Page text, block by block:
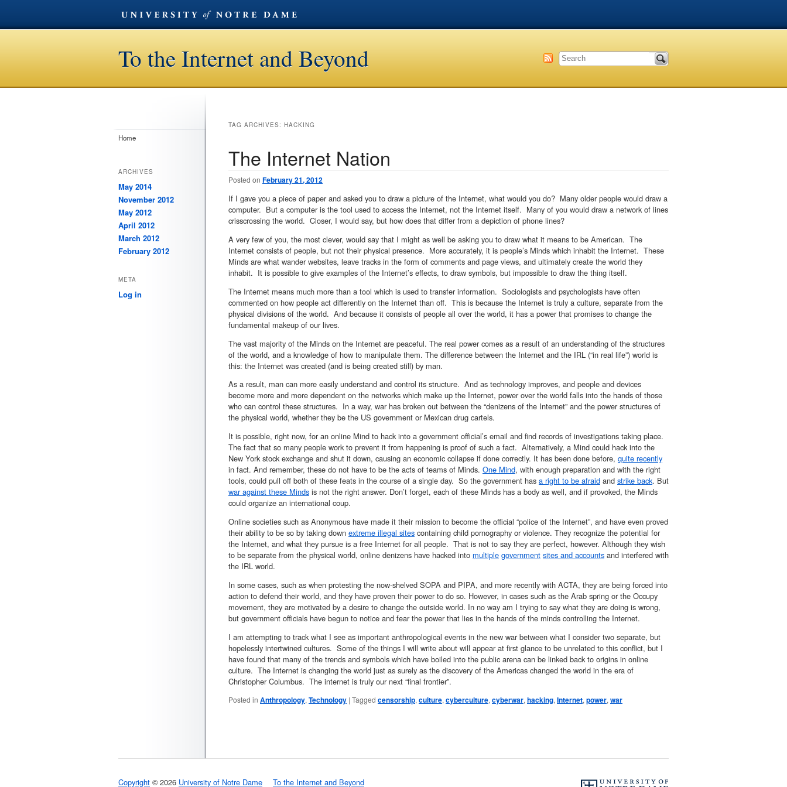
To the Internet and Beyond
TAG ARCHIVES: HACKING
The Internet Nation
Posted on February 21, 2012
If I gave you a piece of paper and asked you to draw a picture of the Internet, what would you do? Many older people would draw a
computer. But a computer is the tool used to access the Internet, not the Internet itself. Many of you would draw a network of lines
crisscrossing the world. Closer, I would say, but how does that differ from a depiction of phone lines?
A very few of you, the most clever, would say that I might as well be asking you to draw what it means to be American. The
Internet consists of people, but not their physical presence. More accurately, it is people’s Minds which inhabit the Internet. These
Minds are what wander websites, leave tracks in the form of comments and page views, and ultimately create the world they
inhabit. It is possible to give examples of the Internet’s effects, to draw symbols, but impossible to draw the thing itself.
The Internet means much more than a tool which is used to transfer information. Sociologists and psychologists have often
commented on how people act differently on the Internet than off. This is because the Internet is truly a culture, separate from the
physical divisions of the world. And because it consists of people all over the world, it has a power that promises to change the
fundamental makeup of our lives.
The vast majority of the Minds on the Internet are peaceful. The real power comes as a result of an understanding of the structures
of the world, and a knowledge of how to manipulate them. The difference between the Internet and the IRL (“in real life”) world is
this: the Internet was created (and is being created still) by man.
As a result, man can more easily understand and control its structure. And as technology improves, and people and devices
become more and more dependent on the networks which make up the Internet, power over the world falls into the hands of those
who can control these structures. In a way, war has broken out between the “denizens of the Internet” and the power structures of
the physical world, whether they be the US government or Mexican drug cartels.
It is possible, right now, for an online Mind to hack into a government official’s email and find records of investigations taking place.
The fact that so many people work to prevent it from happening is proof of such a fact. Alternatively, a Mind could hack into the
New York stock exchange and shut it down, causing an economic collapse if done correctly. It has been done before, quite recently
in fact. And remember, these do not have to be the acts of teams of Minds. One Mind, with enough preparation and with the right
tools, could pull off both of these feats in the course of a single day. So the government has a right to be afraid and strike back. But
war against these Minds is not the right answer. Don’t forget, each of these Minds has a body as well, and if provoked, the Minds
could organize an international coup.
Online societies such as Anonymous have made it their mission to become the official “police of the Internet”, and have even proved
their ability to be so by taking down extreme illegal sites containing child pornography or violence. They recognize the potential for
the Internet, and what they pursue is a free Internet for all people. That is not to say they are perfect, however. Although they wish
to be separate from the physical world, online denizens have hacked into multiple government sites and accounts and interfered with
the IRL world.
In some cases, such as when protesting the now-shelved SOPA and PIPA, and more recently with ACTA, they are being forced into
action to defend their world, and they have proven their power to do so. However, in cases such as the Arab spring or the Occupy
movement, they are motivated by a desire to change the outside world. In no way am I trying to say what they are doing is wrong,
but government officials have begun to notice and fear the power that lies in the hands of the minds controlling the Internet.
I am attempting to track what I see as important anthropological events in the new war between what I consider two separate, but
hopelessly intertwined cultures. Some of the things I will write about will appear at first glance to be unrelated to this conflict, but I
have found that many of the trends and symbols which have boiled into the public arena can be linked back to origins in online
culture. The Internet is changing the world just as surely as the discovery of the Americas changed the world in the era of
Christopher Columbus. The internet is truly our next “final frontier”.
Posted in Anthropology, Technology | Tagged censorship, culture, cyberculture, cyberwar, hacking, Internet, power, war
Home
ARCHIVES
May 2014
November 2012
May 2012
April 2012
March 2012
February 2012
META
Log in
Copyright © 2026 University of Notre Dame To the Internet and Beyond